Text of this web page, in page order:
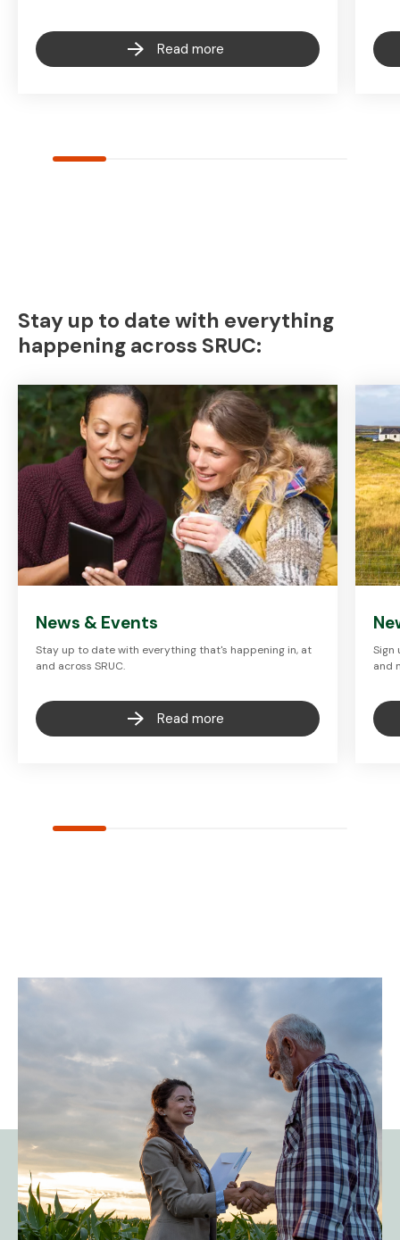
Read more
Stay up to date with everything
happening across SRUC:
News & Events
Stay up to date with everything that's happening in, at
and across SRUC.
Read more
Sign
and